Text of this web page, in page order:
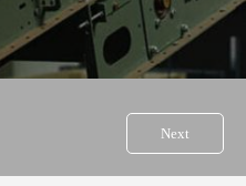
Next